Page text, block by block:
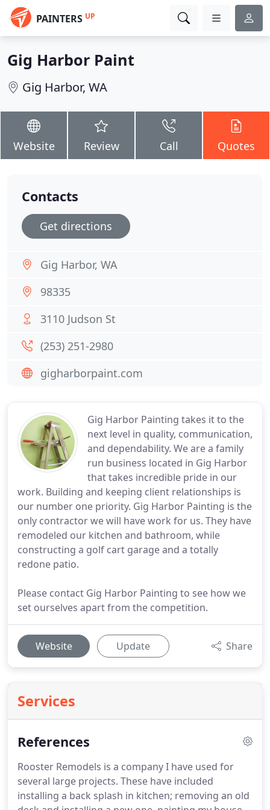
PAINTERS UP
Gig Harbor Paint
Gig Harbor, WA
Website Review Call Quotes
Gig Harbor Painting takes it to the
next level in quality, communication,
and dependability. We are a family
run business located in Gig Harbor
that takes incredible pride in our
work. Building and keeping client relationships is
our number one priority. Gig Harbor Painting is the
only contractor we will have work for us. They have
remodeled our kitchen and bathroom, while
constructing a golf cart garage and a totally
redone patio.
Please contact Gig Harbor Painting to see how we
set ourselves apart from the competition.
Website Update Share
Services
References
Rooster Remodels is a company I have used for
several large projects. These have included
installing a back splash in kitchen; removing an old
Contacts
Get directions
Gig Harbor, WA
98335
3110 Judson St
(253) 251-2980
gigharborpaint.com